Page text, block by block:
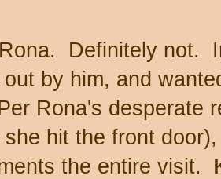
Definitely not.
by him, and
Rona's desperate
hit the front
the entire visit.